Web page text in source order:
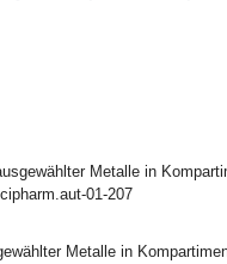
Metalle in
01-207
Metalle in